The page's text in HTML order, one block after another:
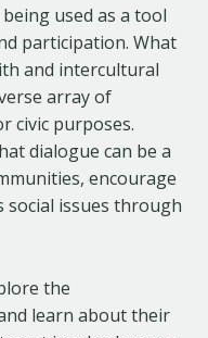
used as a tool
participation. What
and intercultural
array of
civic purposes.
dialogue can be a
encourage
social issues through
the
learn about their